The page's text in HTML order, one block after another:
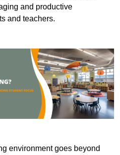
and productive
and teachers.
environment goes beyond